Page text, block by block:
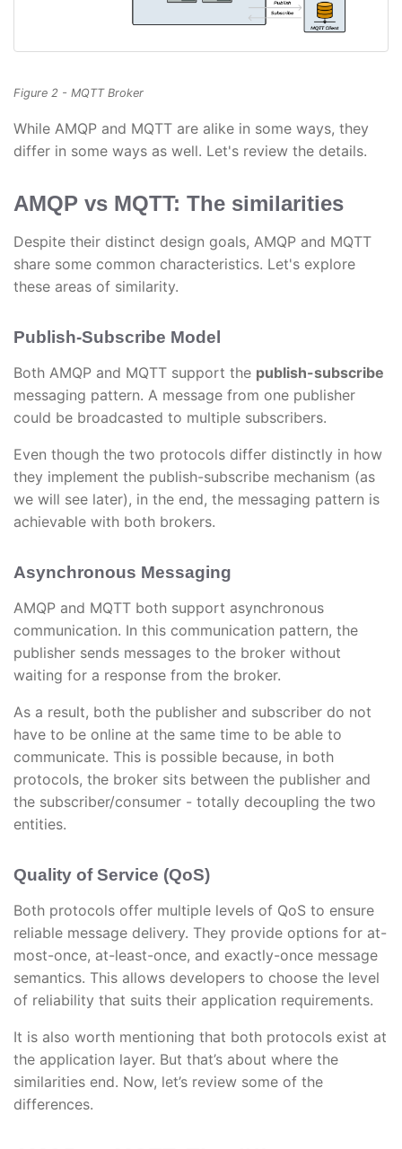
Figure 2 - MQTT Broker
While AMQP and MQTT are alike in some ways, they
differ in some ways as well. Let's review the details.
AMQP vs MQTT: The similarities
Despite their distinct design goals, AMQP and MQTT
share some common characteristics. Let's explore
these areas of similarity.
Publish-Subscribe Model
Both AMQP and MQTT support the publish-subscribe
messaging pattern. A message from one publisher
could be broadcasted to multiple subscribers.
Even though the two protocols differ distinctly in how
they implement the publish-subscribe mechanism (as
we will see later), in the end, the messaging pattern is
achievable with both brokers.
Asynchronous Messaging
AMQP and MQTT both support asynchronous
communication. In this communication pattern, the
publisher sends messages to the broker without
waiting for a response from the broker.
As a result, both the publisher and subscriber do not
have to be online at the same time to be able to
communicate. This is possible because, in both
protocols, the broker sits between the publisher and
the subscriber/consumer - totally decoupling the two
entities.
Quality of Service (QoS)
Both protocols offer multiple levels of QoS to ensure
reliable message delivery. They provide options for at-
most-once, at-least-once, and exactly-once message
semantics. This allows developers to choose the level
of reliability that suits their application requirements.
It is also worth mentioning that both protocols exist at
the application layer. But that’s about where the
similarities end. Now, let’s review some of the
differences.